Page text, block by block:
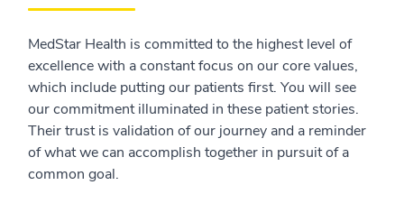
MedStar Health is committed to the highest level of
excellence with a constant focus on our core values,
which include putting our patients first. You will see
our commitment illuminated in these patient stories.
Their trust is validation of our journey and a reminder
of what we can accomplish together in pursuit of a
common goal.